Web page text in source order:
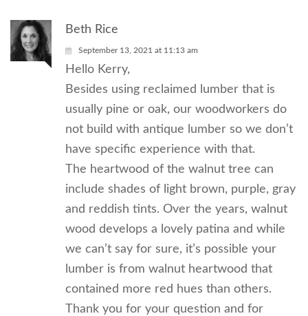
Beth Rice
September 13, 2021 at 11:13 am
Hello Kerry,
Besides using reclaimed lumber that is
usually pine or oak, our woodworkers do
not build with antique lumber so we don’t
have specific experience with that.
The heartwood of the walnut tree can
include shades of light brown, purple, gray
and reddish tints. Over the years, walnut
wood develops a lovely patina and while
we can’t say for sure, it’s possible your
lumber is from walnut heartwood that
contained more red hues than others.
Thank you for your question and for